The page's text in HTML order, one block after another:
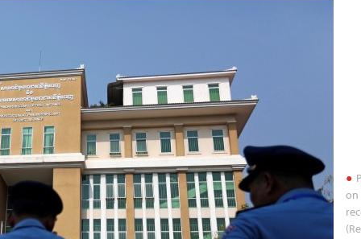
on